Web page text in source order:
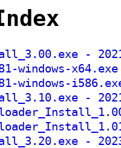
-
windows-
windows-
-
-